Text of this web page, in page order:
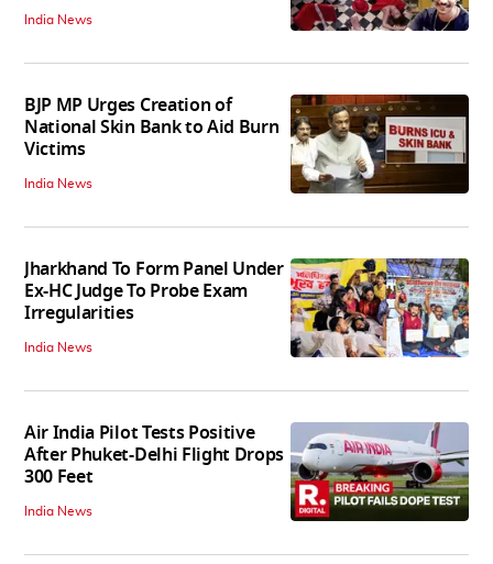
India News
BJP MP Urges Creation of
National Skin Bank to Aid Burn
Victims
India News
Jharkhand To Form Panel Under
Ex-HC Judge To Probe Exam
Irregularities
India News
Air India Pilot Tests Positive
After Phuket-Delhi Flight Drops
300 Feet
India News